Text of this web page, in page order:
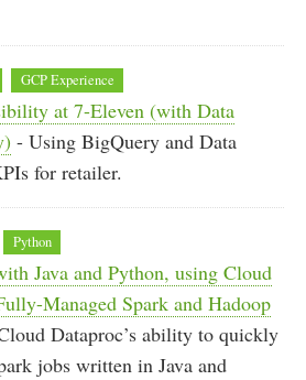
GCP Experience
at 7-Eleven (with Data
- Using BigQuery and Data
for retailer.
Python
Java and Python, using Cloud
Managed Spark and Hadoop
Dataproc’s ability to quickly
jobs written in Java and